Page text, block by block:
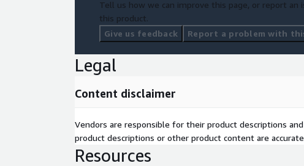
Tell us how we can improve this page, or report an
this product.
Give us feedback
Report a problem with
Legal
Content disclaimer
Vendors are responsible for their product descriptions
product descriptions or other product content are
Resources